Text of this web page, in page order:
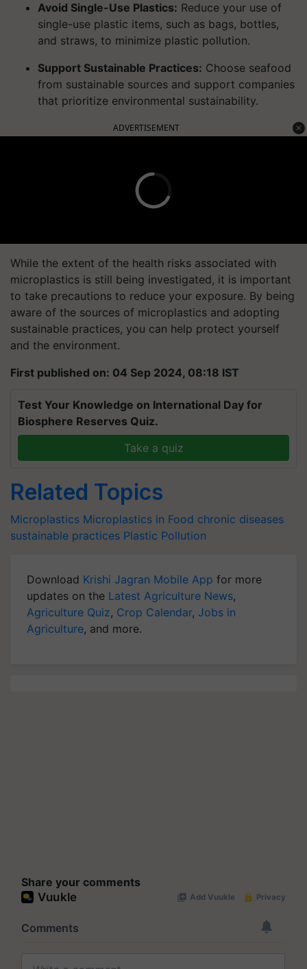
Avoid Single-Use Plastics: Reduce your use of
single-use plastic items, such as bags, bottles,
and straws, to minimize plastic pollution.
Support Sustainable Practices: Choose seafood
from sustainable sources and support companies
that prioritize environmental sustainability.
ADVERTISEMENT
While the extent of the health risks associated with
microplastics is still being investigated, it is important
to take precautions to reduce your exposure. By being
aware of the sources of microplastics and adopting
sustainable practices, you can help protect yourself
and the environment.
First published on: 04 Sep 2024, 08:18 IST
Test Your Knowledge on International Day for
Biosphere Reserves Quiz.
Take a quiz
Related Topics
Microplastics Microplastics in Food chronic diseases
sustainable practices Plastic Pollution
Download Krishi Jagran Mobile App for more
updates on the Latest Agriculture News,
Agriculture Quiz, Crop Calendar, Jobs in
Agriculture, and more.
Share your comments